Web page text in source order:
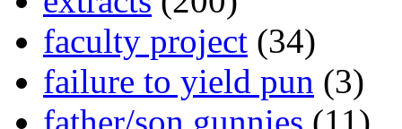
faculty project (34)
failure to yield pun (3)